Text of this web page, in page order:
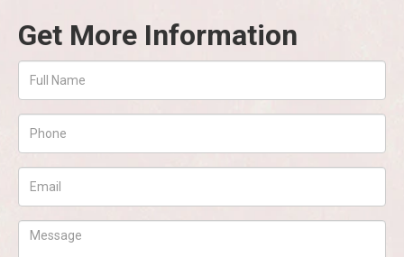
Get More Information